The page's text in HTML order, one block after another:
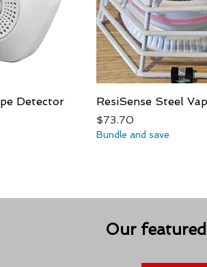
Detector
Quick View
ResiSense Steel
Price
$73.70
Bundle and save
Our